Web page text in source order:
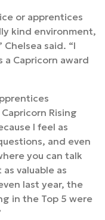
or apprentices
kind environment,
said. “I
a Capricorn award
Rising
I feel as
and even
you can talk
valuable as
last year, the
in the Top 5 were